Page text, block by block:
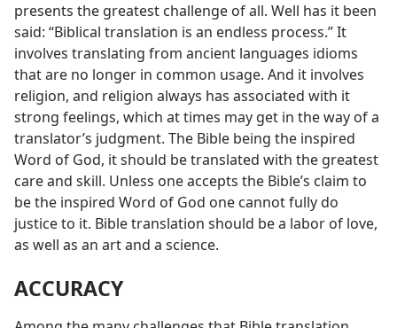
presents the greatest challenge of all. Well has it been
said: “Biblical translation is an endless process.” It
involves translating from ancient languages idioms
that are no longer in common usage. And it involves
religion, and religion always has associated with it
strong feelings, which at times may get in the way of a
translator’s judgment. The Bible being the inspired
Word of God, it should be translated with the greatest
care and skill. Unless one accepts the Bible’s claim to
be the inspired Word of God one cannot fully do
justice to it. Bible translation should be a labor of love,
as well as an art and a science.
ACCURACY